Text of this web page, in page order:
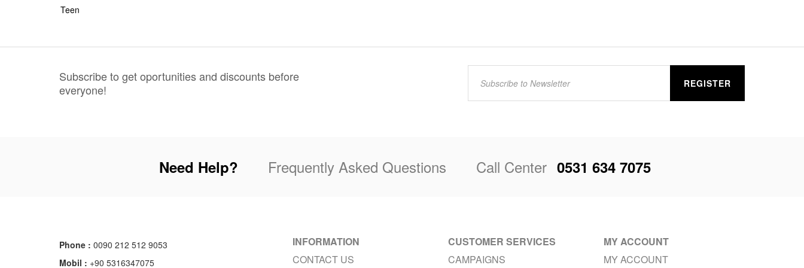
Teen
Subscribe to get oportunities and discounts before
everyone!
REGISTER
Need Help? Frequently Asked Questions Call Center 0531 634 7075
Phone : 0090 212 512 9053
Mobil : +90 5316347075
INFORMATION
CONTACT US
CUSTOMER SERVICES
CAMPAIGNS
MY ACCOUNT
MY ACCOUNT